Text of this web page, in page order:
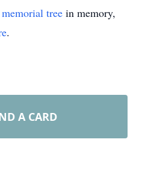
memorial tree in memory,
.
A CARD